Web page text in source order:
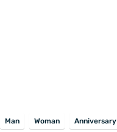
Man Woman Anniversary